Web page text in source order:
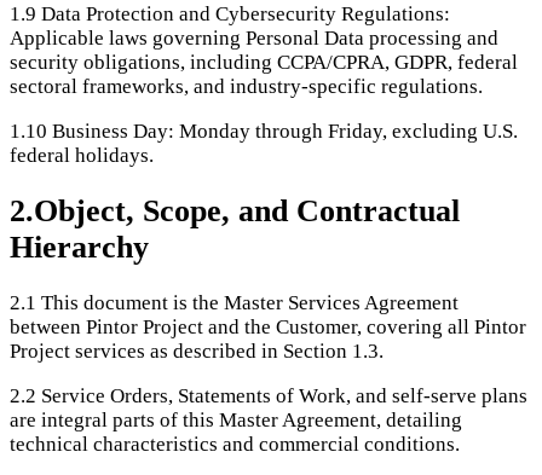
1.9 Data Protection and Cybersecurity Regulations:
Applicable laws governing Personal Data processing and
security obligations, including CCPA/CPRA, GDPR, federal
sectoral frameworks, and industry-specific regulations.
1.10 Business Day: Monday through Friday, excluding U.S.
federal holidays.
2.Object, Scope, and Contractual
Hierarchy
2.1 This document is the Master Services Agreement
between Pintor Project and the Customer, covering all Pintor
Project services as described in Section 1.3.
2.2 Service Orders, Statements of Work, and self-serve plans
are integral parts of this Master Agreement, detailing
technical characteristics and commercial conditions.